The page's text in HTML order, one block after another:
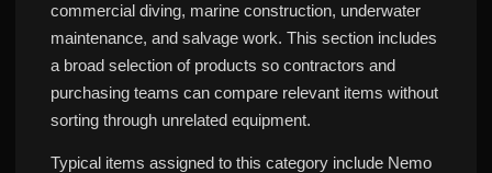
commercial diving, marine construction, underwater
maintenance, and salvage work. This section includes
a broad selection of products so contractors and
purchasing teams can compare relevant items without
sorting through unrelated equipment.
Typical items assigned to this category include Nemo